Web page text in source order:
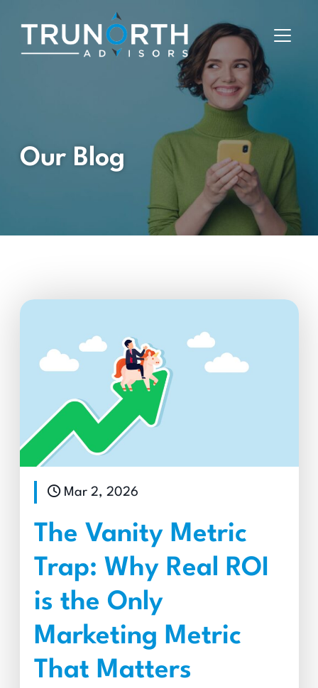
Our Blog
Mar 2, 2026
The Vanity Metric
Trap: Why Real ROI
is the Only
Marketing Metric
That Matters